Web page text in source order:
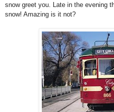
snow greet you. Late in the evening
snow! Amazing is it not?